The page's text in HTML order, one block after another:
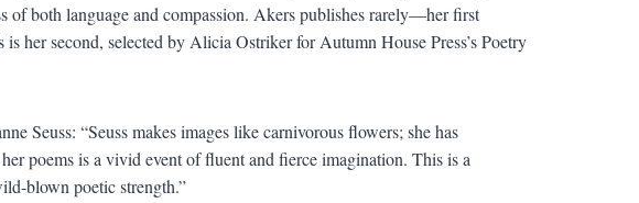
both language and compassion. Akers publishes rarely—her first
her second, selected by Alicia Ostriker for Autumn House Press’s Poetry
Seuss: “Seuss makes images like carnivorous flowers; she has
poems is a vivid event of fluent and fierce imagination. This is a
blown poetic strength.”